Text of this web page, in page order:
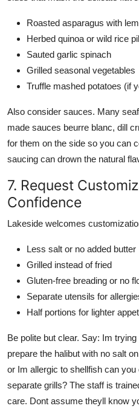
Roasted asparagus with
Herbed quinoa or wild rice
Sauted garlic spinach
Grilled seasonal vegetables
Truffle mashed potatoes (if
Also consider sauces. Many
made sauces beurre blanc, dill
for them on the side so you can
saucing can drown the natural
7. Request
Confidence
Lakeside welcomes
Less salt or no added butter
Grilled instead of fried
Gluten-free breading or no
Separate utensils for
Half portions for lighter
Be polite but clear. Say: Im
prepare the halibut with no salt
or Im allergic to shellfish can
separate grills? The staff is
care. Dont assume theyll know